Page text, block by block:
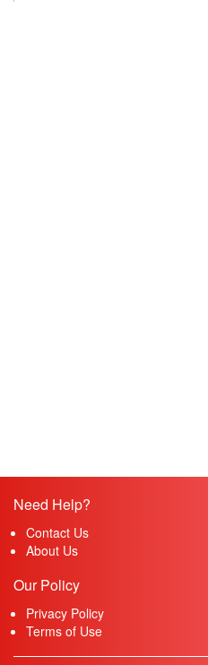
Need Help?
Contact Us
About Us
Our Policy
Privacy Policy
Terms of Use